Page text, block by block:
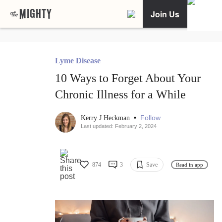
Join Us
Lyme Disease
10 Ways to Forget About Your
Chronic Illness for a While
Kerry J Heckman • Follow
Last updated: February 2, 2024
874 3 Save Read in app